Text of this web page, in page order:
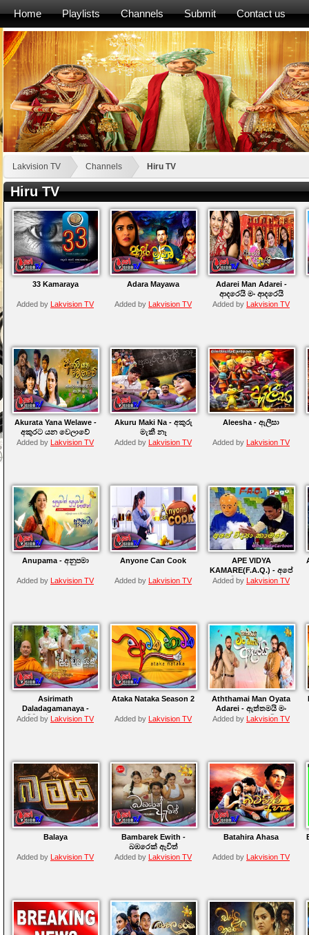
Home Playlists Channels Submit Contact us
Lakvision TV Channels Hiru TV
Hiru TV
33 Kamaraya
Added by Lakvision TV
Adara Mayawa
Added by Lakvision TV
Adarei Man Adarei -
ආදරෙයි මං ආදරෙයි
Added by Lakvision TV
Akurata Yana Welawe -
අකුරට යන වෙලාවේ
Added by Lakvision TV
Akuru Maki Na - අකුරු
මැකී නෑ
Added by Lakvision TV
Aleesha - ඇලීසා
Added by Lakvision TV
Anupama - අනුපමා
Added by Lakvision TV
Anyone Can Cook
Added by Lakvision TV
APE VIDYA
KAMARE(F.A.Q.) - අපේ
විද්‍යා කාමරේ
Added by Lakvision TV
Asirimath
Daladagamanaya -
අසිරිමත් දළදාගමනය
Added by Lakvision TV
Ataka Nataka Season 2
Added by Lakvision TV
Aththamai Man Oyata
Adarei - ඇත්තමයි මං
ඔයාට ආදරෙයි
Added by Lakvision TV
Balaya
Added by Lakvision TV
Bambarek Ewith -
බඹරෙක් ඇවිත්
Added by Lakvision TV
Batahira Ahasa
Added by Lakvision TV